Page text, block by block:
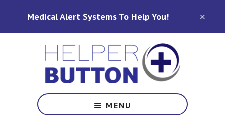
Medical Alert Systems To Help You!
Alert
Systems
MENU